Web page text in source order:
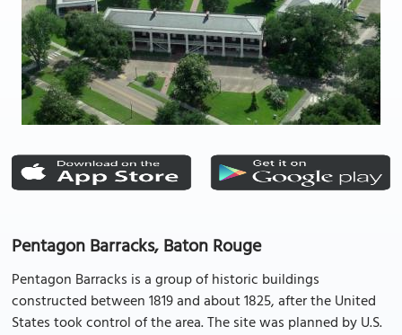
Pentagon Barracks, Baton Rouge
Pentagon Barracks is a group of historic buildings
constructed between 1819 and about 1825, after the United
States took control of the area. The site was planned by U.S.